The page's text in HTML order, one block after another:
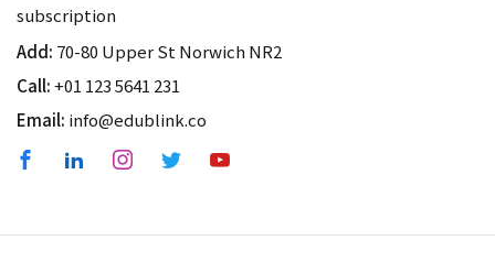
subscription
Add: 70-80 Upper St Norwich NR2
Call:+01 123 5641 231
Email: info@edublink.co